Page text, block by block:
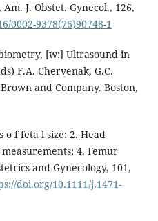
J. Obstet. Gynecol., 126,
0002-9378(76)90748-1
[w:] Ultrasound in
F.A. Chervenak, G.C.
and Company. Boston,
o f feta l size: 2. Head
4. Femur
and Gynecology, 101,
doi.org/10.1111/j.1471-